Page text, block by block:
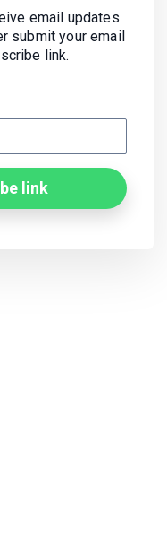
email updates
submit your email
link.
link